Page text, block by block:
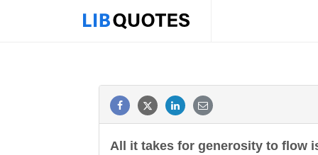
All it takes for generosity to flow